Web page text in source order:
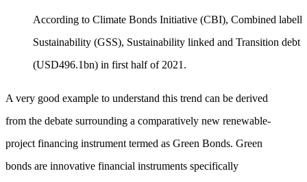
According to Climate Bonds Initiative (CBI), Combined
Sustainability (GSS), Sustainability linked and Transition debt
(USD496.1bn) in first half of 2021.
A very good example to understand this trend can be derived
from the debate surrounding a comparatively new renewable-
project financing instrument termed as Green Bonds. Green
bonds are innovative financial instruments specifically